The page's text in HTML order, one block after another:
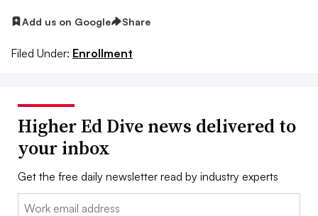
Add us on Google Share
Filed Under: Enrollment
Higher Ed Dive news delivered to
your inbox
Get the free daily newsletter read by industry experts
Email: